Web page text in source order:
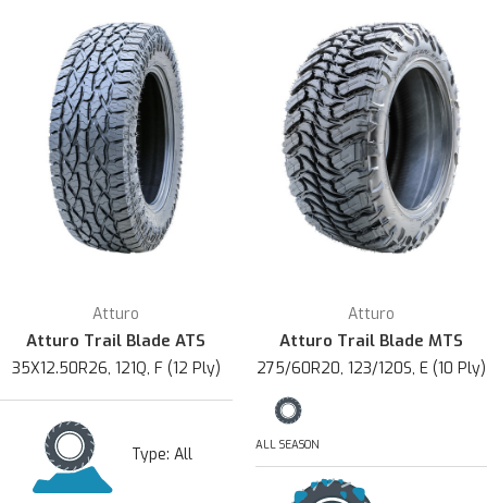
Atturo
Atturo Trail Blade ATS
35X12.50R26, 121Q, F (12 Ply)
Type: All
Atturo
Atturo Trail Blade MTS
275/60R20, 123/120S, E (10 Ply)
ALL SEASON